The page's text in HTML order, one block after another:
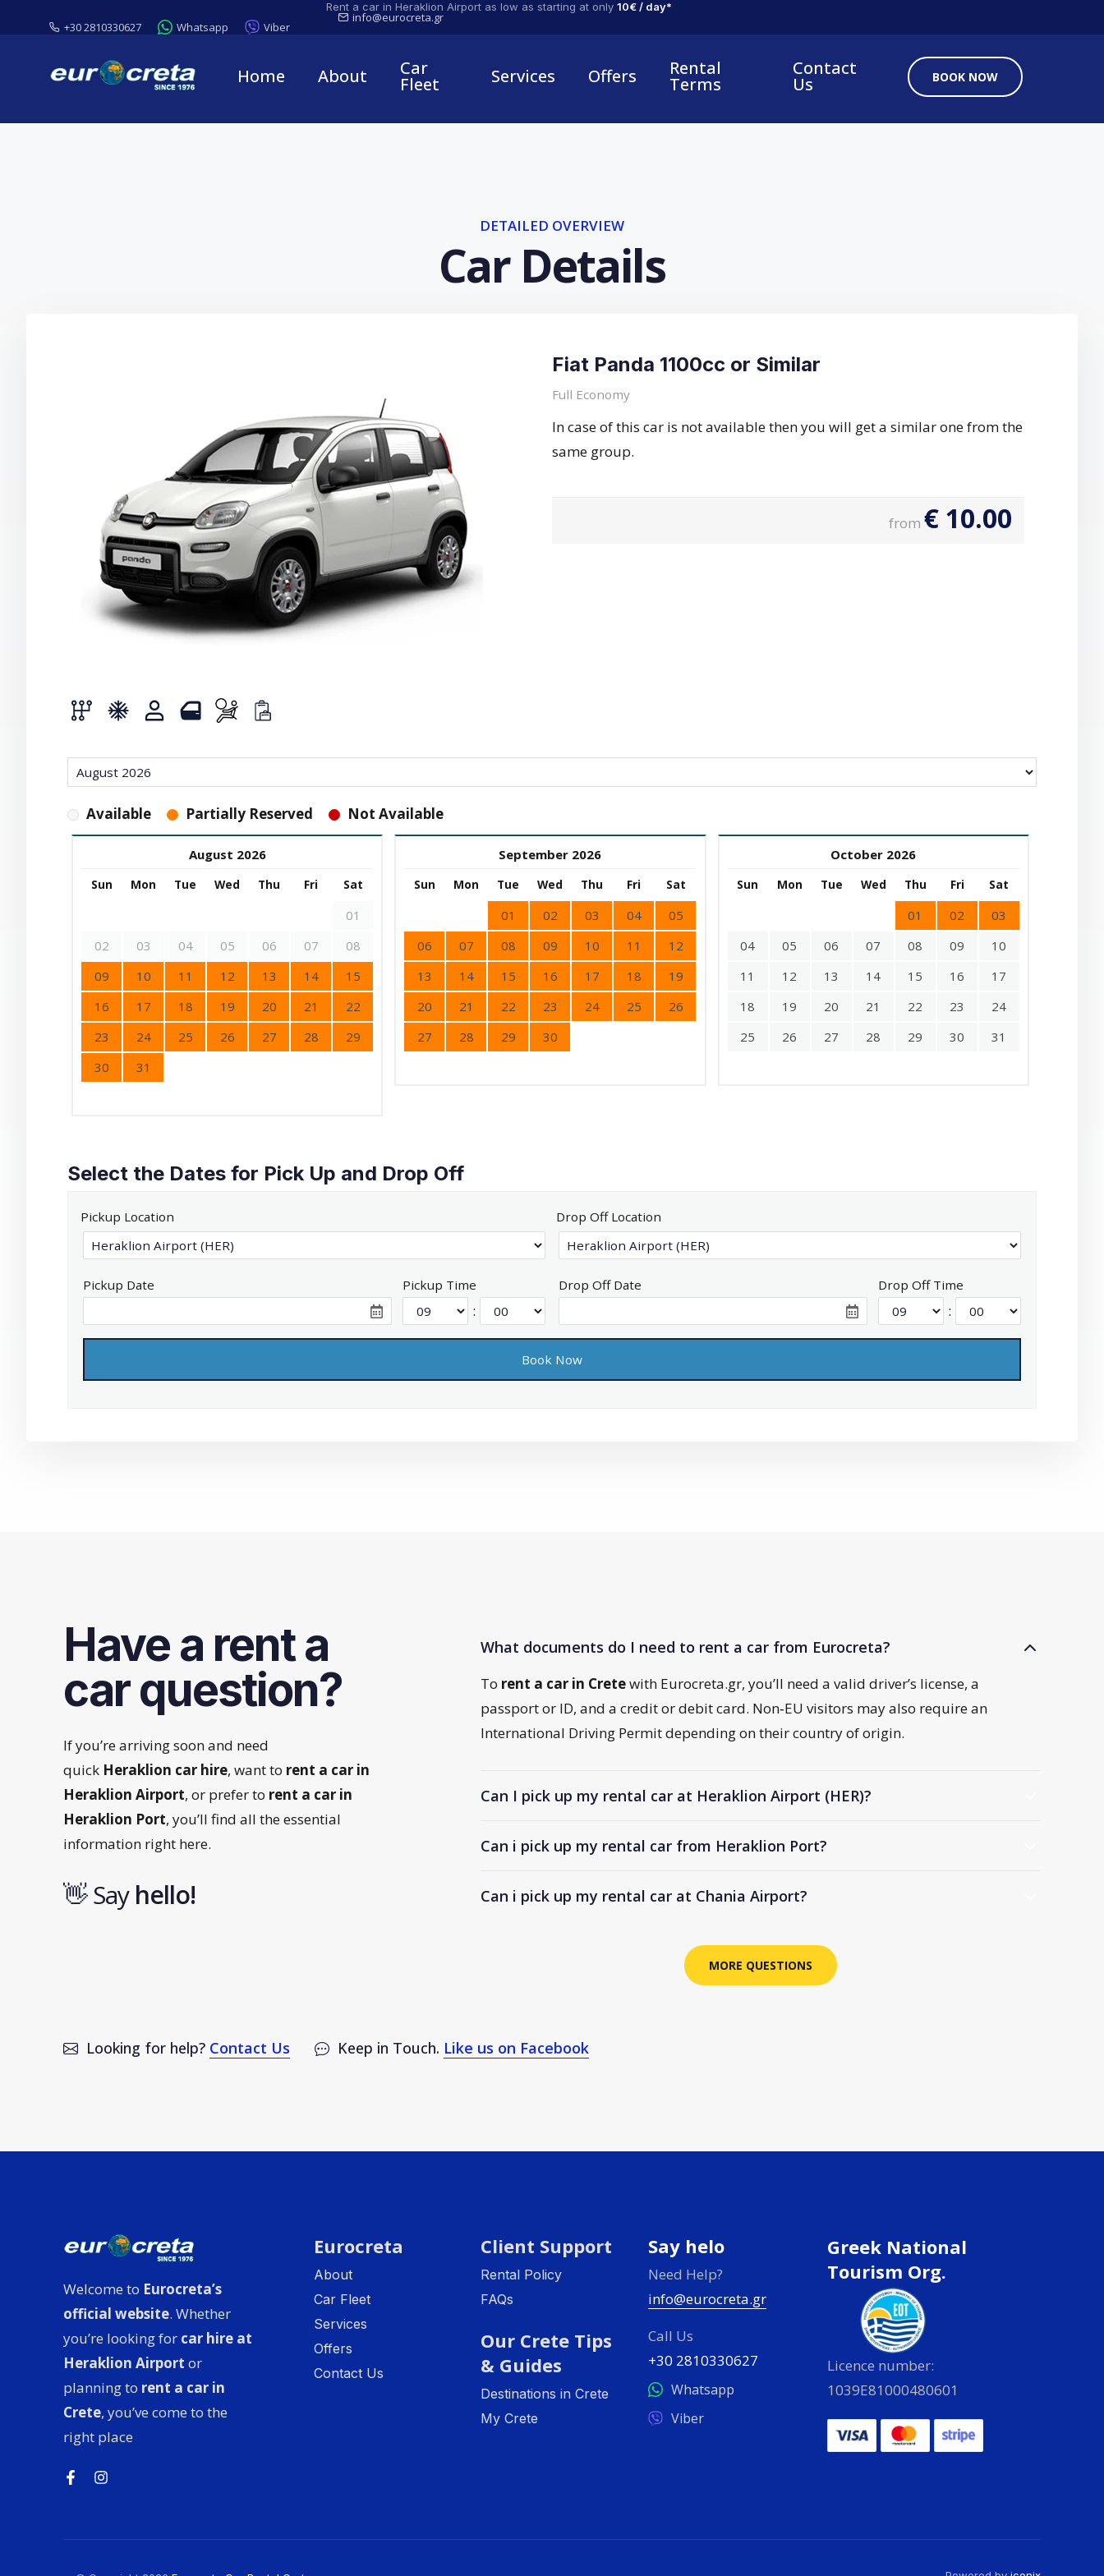
+30 2810330627 Whatsapp Viber
Rent a car in Heraklion Airport as low as starting at only 10€ / day*
info@eurocreta.gr
Home About Car
Fleet Services Offers Rental
Terms
Contact
Us BOOK NOW
DETAILED OVERVIEW
Car Details
Fiat Panda 1100cc or Similar
Full Economy
In case of this car is not available then you will get a similar one from the
same group.
from € 10.00
Available Partially Reserved Not Available
August 2026
Sun Mon Tue Wed Thu Fri Sat
01
02
03 04 05 06 07
08
09
10 11 12 13 14
15
16
17 18 19 20 21
22
23
24 25 26 27 28
29
30
31
September 2026
Sun Mon Tue Wed Thu Fri Sat
01 02 03 04
05
06
07 08 09 10 11
12
13
14 15 16 17 18
19
20
21 22 23 24 25
26
27
28 29 30
October 2026
Sun Mon Tue Wed Thu Fri Sat
01 02
03
04
05 06 07 08 09
10
11
12 13 14 15 16
17
18
19 20 21 22 23
24
25
26 27 28 29 30 31
Select the Dates for Pick Up and Drop Off
Pickup Location Drop Off Location
Pickup Date Pickup Time
:
Drop Off Date Drop Off Time
:
Have a rent a
car question?
If you’re arriving soon and need
quick Heraklion car hire, want to rent a car in
Heraklion Airport, or prefer to rent a car in
Heraklion Port, you’ll find all the essential
information right here.
👋 Sayhello!
What documents do I need to rent a car from Eurocreta?
To rent a car in Cretewith Eurocreta.gr, you’ll need a valid driver’s license, a
passport or ID, and a credit or debit card. Non‑EU visitors may also require an
International Driving Permit depending on their country of origin.
Can I pick up my rental car at Heraklion Airport (HER)?
Can i pick up my rental car from Heraklion Port?
Can i pick up my rental car at Chania Airport?
MORE QUESTIONS
Looking for help? Contact Us Keep in Touch. Like us on Facebook
Welcome to Eurocreta’s
official website. Whether
you’re looking for car hire at
Heraklion Airport or
planning to rent a car in
Crete, you’ve come to the
right place
Eurocreta
About
Car Fleet
Services
Offers
Contact Us
Client Support
Rental Policy
FAQs
Our Crete Tips
& Guides
Destinations in Crete
My Crete
Say helo
Need Help?
info@eurocreta.gr
Call Us
+30 2810330627
Whatsapp
Viber
Greek National
Tourism Org.
Licence number:
1039E81000480601